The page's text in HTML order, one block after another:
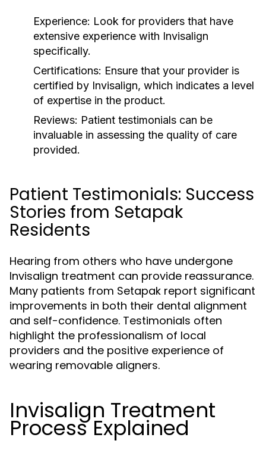
Experience: Look for providers that have
extensive experience with Invisalign
specifically.
Certifications: Ensure that your provider is
certified by Invisalign, which indicates a level
of expertise in the product.
Reviews: Patient testimonials can be
invaluable in assessing the quality of care
provided.
Patient Testimonials: Success
Stories from Setapak
Residents
Hearing from others who have undergone
Invisalign treatment can provide reassurance.
Many patients from Setapak report significant
improvements in both their dental alignment
and self-confidence. Testimonials often
highlight the professionalism of local
providers and the positive experience of
wearing removable aligners.
Invisalign Treatment
Process Explained